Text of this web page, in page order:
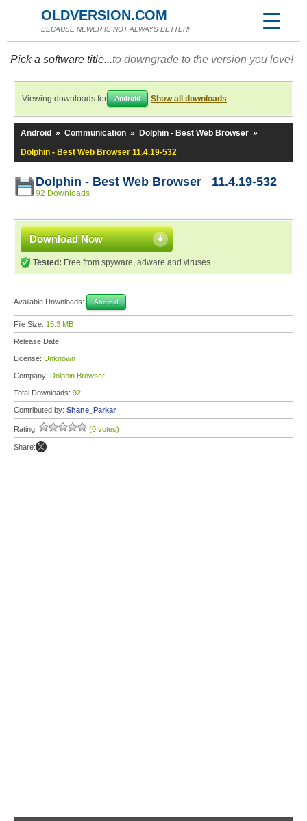
OLDVERSION.COM
BECAUSE NEWER IS NOT ALWAYS BETTER!
Pick a software title...to downgrade to the version you love!
Viewing downloads for Android Show all downloads
Android » Communication » Dolphin - Best Web Browser »
Dolphin - Best Web Browser 11.4.19-532
Dolphin - Best Web Browser 11.4.19-532
92 Downloads
Download Now
Tested: Free from spyware, adware and viruses
Available Downloads: Android
File Size: 15.3 MB
Release Date:
License: Unknown
Company: Dolphin Browser
Total Downloads: 92
Contributed by: Shane_Parkar
Rating: (0 votes)
Share: